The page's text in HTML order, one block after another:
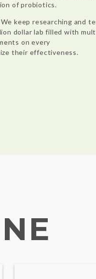
of probiotics.
keep researching and
dollar lab filled with
on every
their effectiveness.